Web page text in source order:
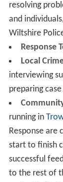
resolving
and
Wiltshire
Response
Local
interviewing
preparing
running in
Response are
start to finish
successful
to the rest of